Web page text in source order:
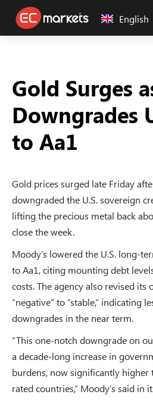
English
中文 (中
Gold Surges
Downgrades
to Aa1
Gold prices surged late Friday
downgraded the U.S. sovereign
lifting the precious metal back
close the week.
Moody’s lowered the U.S. long-
to Aa1, citing mounting debt
costs. The agency also revised
“negative” to “stable,” indicating
downgrades in the near term.
“This one-notch downgrade on
a decade-long increase in
burdens, now significantly
rated countries,” Moody’s said in